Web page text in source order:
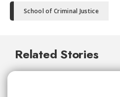
School of Criminal Justice
Related Stories